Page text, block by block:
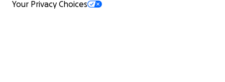
Your Privacy Choices